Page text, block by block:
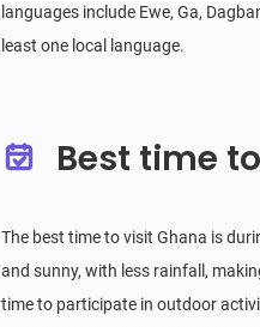
Lake Bosomtwe
Natural Scenery
4.8
Natural Scenery
Cape Three
4.6
Natural Scenery
Ghana
languages include Ewe, Ga,
least one local language.
Best time
The best time to visit Ghana is
and sunny, with less rainfall,
time to participate in outdoor